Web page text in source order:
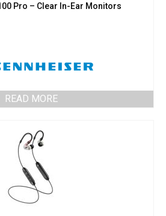
Pro – Clear In-Ear Monitors
READ MORE